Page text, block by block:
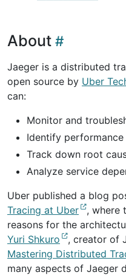
About
Jaeger is a distributed
open source by Uber
can:
Monitor and
Identify
Track down root
Analyze service
Uber published a blog
Tracing at Uber
, where
reasons for the
Yuri Shkuro
, creator of
Mastering Distributed
many aspects of Jaeger